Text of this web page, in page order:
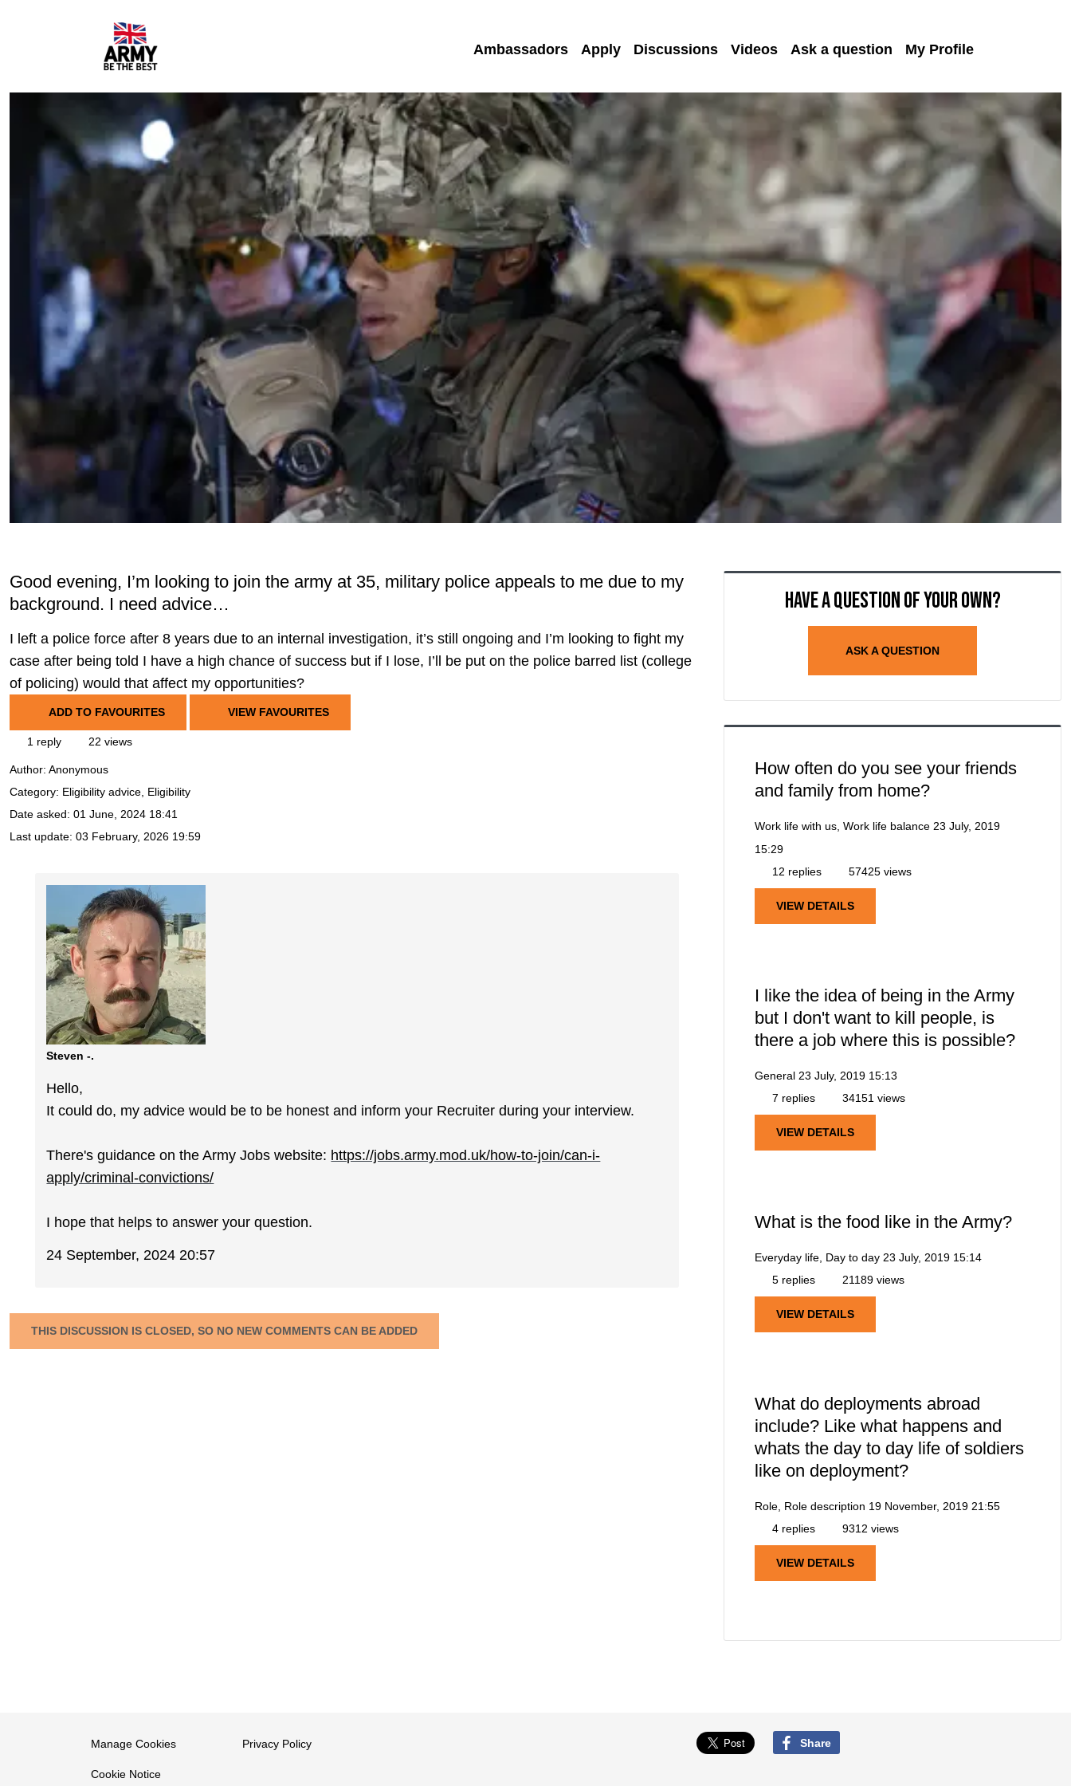
Ambassadors Apply Discussions Videos Ask a question My Profile
Good evening, I’m looking to join the army at 35, military police appeals to me due to my
background. I need advice…
I left a police force after 8 years due to an internal investigation, it’s still ongoing and I’m looking to fight my
case after being told I have a high chance of success but if I lose, I’ll be put on the police barred list (college
of policing) would that affect my opportunities?
ADD TO FAVOURITES VIEW FAVOURITES
1 reply 22 views
Author: Anonymous
Category: Eligibility advice, Eligibility
Date asked: 01 June, 2024 18:41
Last update: 03 February, 2026 19:59
Steven -.
Hello,
It could do, my advice would be to be honest and inform your Recruiter during your interview.
There's guidance on the Army Jobs website: https://jobs.army.mod.uk/how-to-join/can-i-
apply/criminal-convictions/
I hope that helps to answer your question.
24 September, 2024 20:57
THIS DISCUSSION IS CLOSED, SO NO NEW COMMENTS CAN BE ADDED
Have a question of your own?
ASK A QUESTION
How often do you see your friends
and family from home?
Work life with us, Work life balance 23 July, 2019
15:29
12 replies
57425 views
VIEW DETAILS
I like the idea of being in the Army
but I don't want to kill people, is
there a job where this is possible?
General 23 July, 2019 15:13
7 replies
34151 views
VIEW DETAILS
What is the food like in the Army?
Everyday life, Day to day 23 July, 2019 15:14
5 replies
21189 views
VIEW DETAILS
What do deployments abroad
include? Like what happens and
whats the day to day life of soldiers
like on deployment?
Role, Role description 19 November, 2019 21:55
4 replies
9312 views
VIEW DETAILS
Manage Cookies
Cookie Notice
Privacy Policy Share